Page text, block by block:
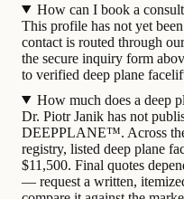
How can I book a
This profile has not yet
contact is routed through
the secure inquiry form
to verified deep plane
How much does a deep
Dr. Piotr Janik has not
DEEPPLANE™. Across
registry, listed deep plane
$11,500. Final quotes
— request a written,